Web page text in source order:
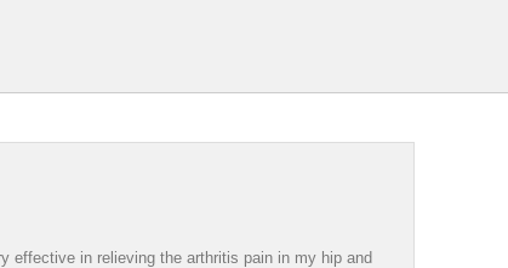
effective in relieving the arthritis pain in my hip and